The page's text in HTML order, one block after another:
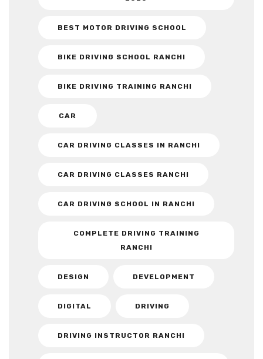
BEST MOTOR DRIVING SCHOOL
BIKE DRIVING SCHOOL RANCHI
BIKE DRIVING TRAINING RANCHI
CAR
CAR DRIVING CLASSES IN RANCHI
CAR DRIVING CLASSES RANCHI
CAR DRIVING SCHOOL IN RANCHI
COMPLETE DRIVING TRAINING
RANCHI
DESIGN DEVELOPMENT
DIGITAL DRIVING
DRIVING INSTRUCTOR RANCHI